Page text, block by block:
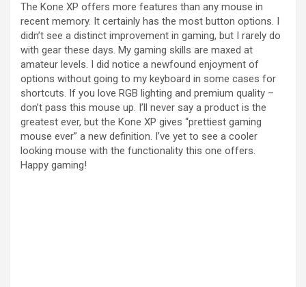
The Kone XP offers more features than any mouse in
recent memory. It certainly has the most button options. I
didn’t see a distinct improvement in gaming, but I rarely do
with gear these days. My gaming skills are maxed at
amateur levels. I did notice a newfound enjoyment of
options without going to my keyboard in some cases for
shortcuts. If you love RGB lighting and premium quality –
don’t pass this mouse up. I’ll never say a product is the
greatest ever, but the Kone XP gives “prettiest gaming
mouse ever” a new definition. I’ve yet to see a cooler
looking mouse with the functionality this one offers.
Happy gaming!